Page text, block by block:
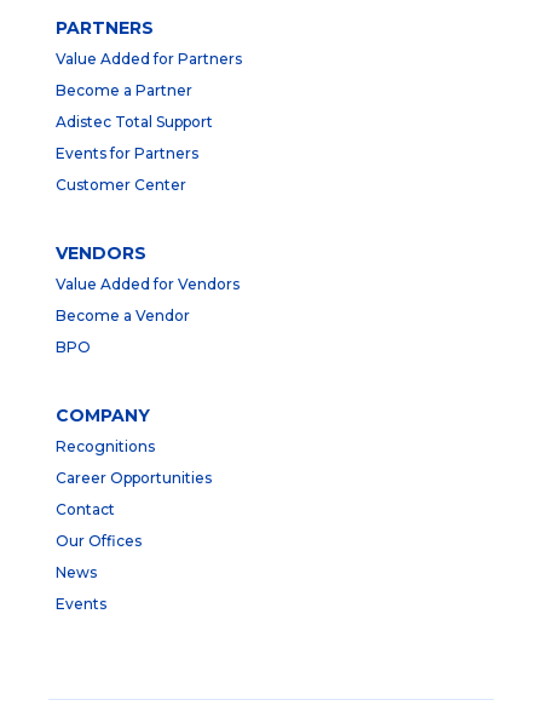
PARTNERS
Value Added for Partners
Become a Partner
Adistec Total Support
Events for Partners
Customer Center
VENDORS
Value Added for Vendors
Become a Vendor
BPO
COMPANY
Recognitions
Career Opportunities
Contact
Our Offices
News
Events